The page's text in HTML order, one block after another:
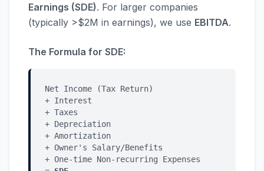
Earnings (SDE). For larger companies
(typically >$2M in earnings), we use EBITDA.
The Formula for SDE:
Net Income (Tax Return)
+ Interest
+ Taxes
+ Depreciation
+ Amortization
+ Owner's Salary/Benefits
+ One-time Non-recurring Expenses